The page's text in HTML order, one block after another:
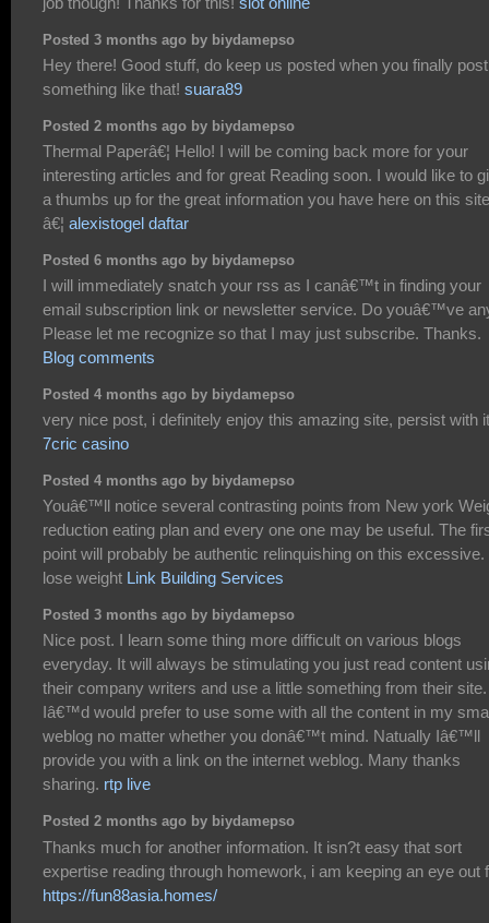
Posted 3 months ago by biydamepso
Hey there! Good stuff, do keep us posted when you finally post
something like that! suara89
Posted 2 months ago by biydamepso
Thermal Paperâ€¦ Hello! I will be coming back more for your
interesting articles and for great Reading soon. I would like to
a thumbs up for the great information you have here on this
â€¦ alexistogel daftar
Posted 6 months ago by biydamepso
I will immediately snatch your rss as I canâ€™t in finding your
email subscription link or newsletter service. Do youâ€™ve
Please let me recognize so that I may just subscribe. Thanks.
Blog comments
Posted 4 months ago by biydamepso
very nice post, i definitely enjoy this amazing site, persist with it
7cric casino
Posted 4 months ago by biydamepso
Youâ€™ll notice several contrasting points from New york
reduction eating plan and every one one may be useful. The
point will probably be authentic relinquishing on this excessive.
lose weight Link Building Services
Posted 3 months ago by biydamepso
Nice post. I learn some thing more difficult on various blogs
everyday. It will always be stimulating you just read content
their company writers and use a little something from their site.
Iâ€™d would prefer to use some with all the content in my
weblog no matter whether you donâ€™t mind. Natually Iâ€™ll
provide you with a link on the internet weblog. Many thanks
sharing. rtp live
Posted 2 months ago by biydamepso
Thanks much for another information. It isn?t easy that sort
expertise reading through homework, i am keeping an eye out
https://fun88asia.homes/